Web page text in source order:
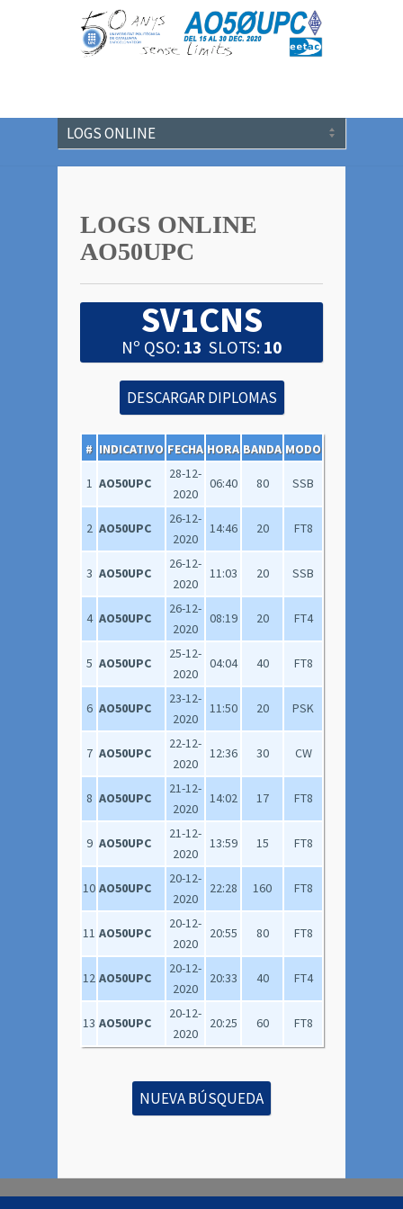
LOGS ONLINE
AO50UPC
SV1CNS
Nº QSO: 13 SLOTS: 10
# INDICATIVO FECHA HORA BANDA MODO
1 AO50UPC
28-12-
2020
06:40 80 SSB
2 AO50UPC
26-12-
2020
14:46 20 FT8
3 AO50UPC
26-12-
2020
11:03 20 SSB
4 AO50UPC
26-12-
2020
08:19 20 FT4
5 AO50UPC
25-12-
2020
04:04 40 FT8
6 AO50UPC
23-12-
2020
11:50 20 PSK
7 AO50UPC
22-12-
2020
12:36 30 CW
8 AO50UPC
21-12-
2020
14:02 17 FT8
9 AO50UPC
21-12-
2020
13:59 15 FT8
10 AO50UPC
20-12-
2020
22:28 160 FT8
11 AO50UPC
20-12-
2020
20:55 80 FT8
12 AO50UPC
20-12-
2020
20:33 40 FT4
13 AO50UPC
20-12-
2020
20:25 60 FT8
NUEVA BÚSQUEDA